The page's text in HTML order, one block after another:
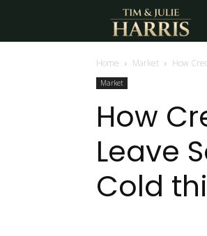
Home Market How
Market
How
Leave
Cold